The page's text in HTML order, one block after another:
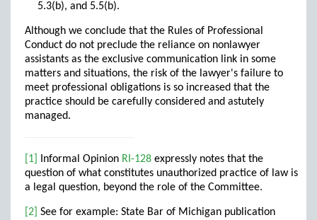
5.3(b), and 5.5(b).
Although we conclude that the Rules of Professional
Conduct do not preclude the reliance on nonlawyer
assistants as the exclusive communication link in some
matters and situations, the risk of the lawyer's failure to
meet professional obligations is so increased that the
practice should be carefully considered and astutely
managed.
[1] Informal Opinion RI-128 expressly notes that the
question of what constitutes unauthorized practice of law is
a legal question, beyond the role of the Committee.
[2] See for example: State Bar of Michigan publication